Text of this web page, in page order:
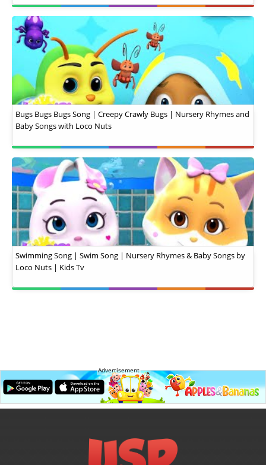
Bugs Bugs Bugs Song | Creepy Crawly Bugs | Nursery Rhymes and
Baby Songs with Loco Nuts
Swimming Song | Swim Song | Nursery Rhymes & Baby Songs by
Loco Nuts | Kids Tv
Advertisement